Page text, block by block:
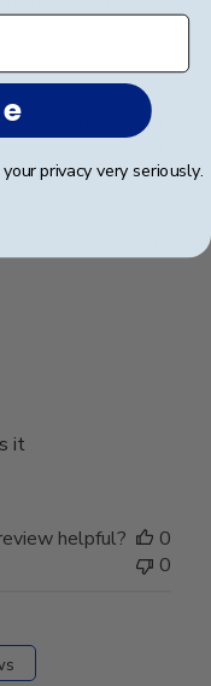
helpful?
it
helpful?
0
0
privacy very seriously.